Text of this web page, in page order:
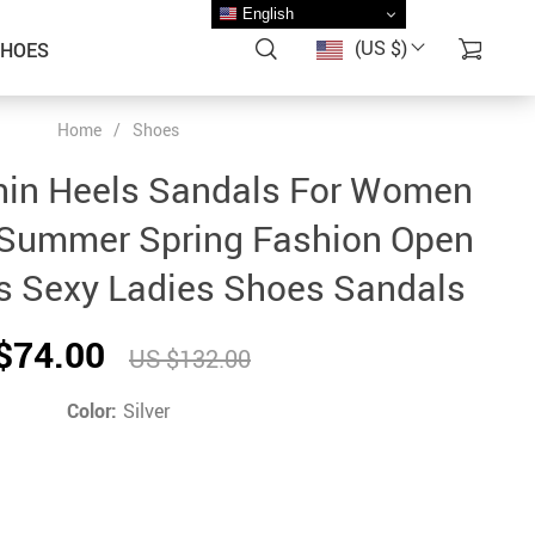
(US $)
Home / Shoes
Heels Sandals For Women
Spring Fashion Open
Sexy Ladies Shoes Sandals
US $132.00
Color: Silver
English